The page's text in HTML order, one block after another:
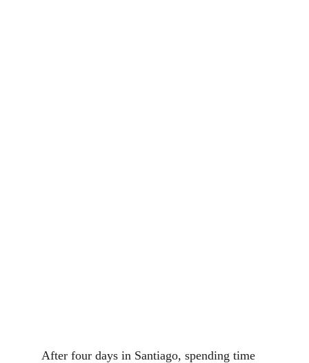
After four days in Santiago, spending time